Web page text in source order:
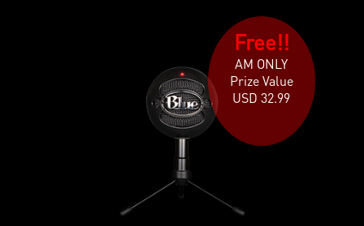
Free!!
AM ONLY
Prize Value
USD 32.99